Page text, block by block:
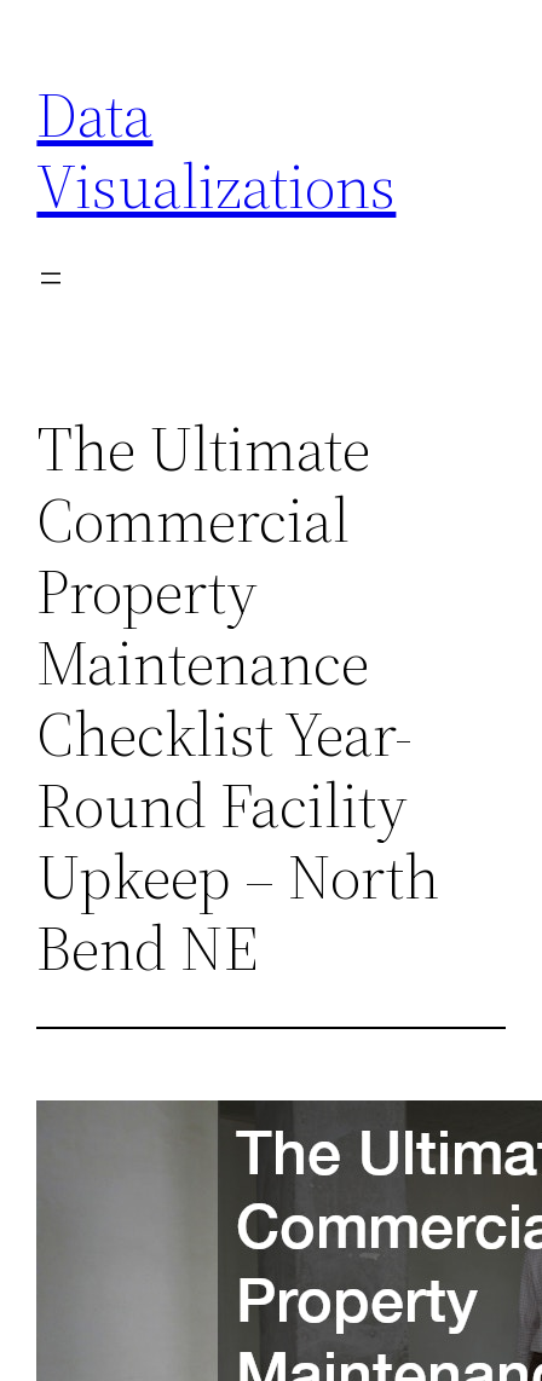
content
Data
Visualizations
The Ultimate
Commercial
Property
Maintenance
Checklist Year-
Round Facility
Upkeep – North
Bend NE